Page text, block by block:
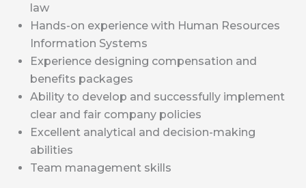
law
Hands-on experience with Human Resources
Information Systems
Experience designing compensation and
benefits packages
Ability to develop and successfully implement
clear and fair company policies
Excellent analytical and decision-making
abilities
Team management skills